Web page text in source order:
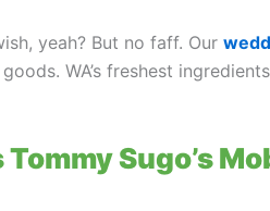
yeah? But no faff. Our
WA’s freshest
Sugo’s